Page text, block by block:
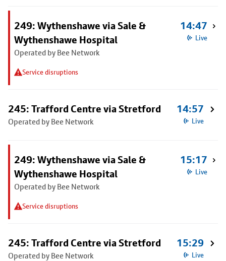
249: Wythenshawe via Sale &
Wythenshawe Hospital
Operated by Bee Network
Service disruptions
14:47
Live
245: Trafford Centre via Stretford
Operated by Bee Network
14:57
Live
249: Wythenshawe via Sale &
Wythenshawe Hospital
Operated by Bee Network
Service disruptions
15:17
Live
245: Trafford Centre via Stretford
Operated by Bee Network
15:29
Live